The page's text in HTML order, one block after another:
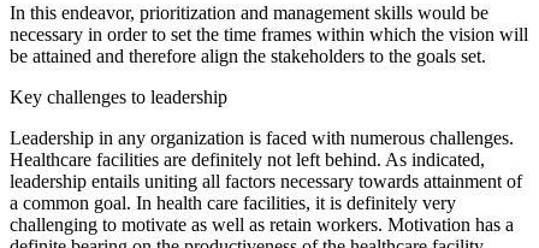
In this endeavor, prioritization and management skills would be
necessary in order to set the time frames within which the vision will
be attained and therefore align the stakeholders to the goals set.
Key challenges to leadership
Leadership in any organization is faced with numerous challenges.
Healthcare facilities are definitely not left behind. As indicated,
leadership entails uniting all factors necessary towards attainment of
a common goal. In health care facilities, it is definitely very
challenging to motivate as well as retain workers. Motivation has a